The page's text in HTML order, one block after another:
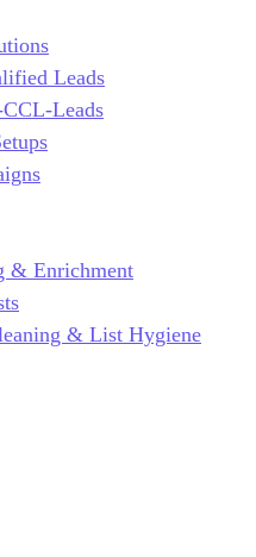
Leads
Leads
& Enrichment
& List Hygiene